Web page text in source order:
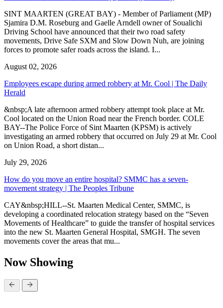
SINT MAARTEN (GREAT BAY) - Member of Parliament (MP)
Sjamira D.M. Roseburg and Gaelle Arndell owner of Soualichi
Driving School have announced that their two road safety
movements, Drive Safe SXM and Slow Down Nuh, are joining
forces to promote safer roads across the island. I...
August 02, 2026
Employees escape during armed robbery at Mr. Cool | The Daily
Herald
&nbsp;A late afternoon armed robbery attempt took place at Mr.
Cool located on the Union Road near the French border. COLE
BAY--The Police Force of Sint Maarten (KPSM) is actively
investigating an armed robbery that occurred on July 29 at Mr. Cool
on Union Road, a short distan...
July 29, 2026
How do you move an entire hospital? SMMC has a seven-
movement strategy | The Peoples Tribune
CAY&nbsp;HILL--St. Maarten Medical Center, SMMC, is
developing a coordinated relocation strategy based on the “Seven
Movements of Healthcare” to guide the transfer of hospital services
into the new St. Maarten General Hospital, SMGH. The seven
movements cover the areas that mu...
Now Showing